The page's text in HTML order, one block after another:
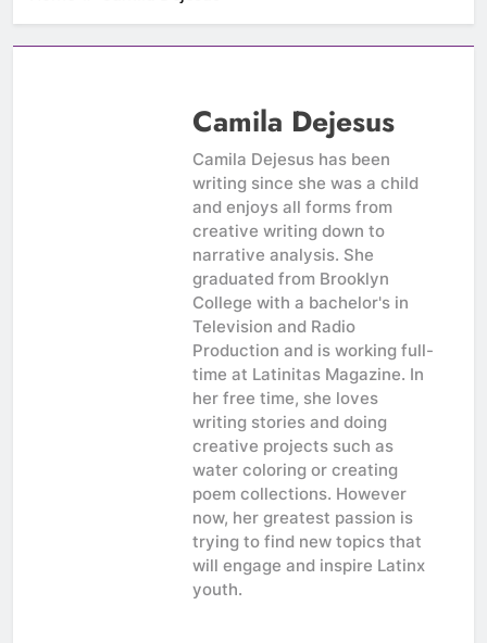
Camila Dejesus
Camila Dejesus has been
writing since she was a child
and enjoys all forms from
creative writing down to
narrative analysis. She
graduated from Brooklyn
College with a bachelor's in
Television and Radio
Production and is working full-
time at Latinitas Magazine. In
her free time, she loves
writing stories and doing
creative projects such as
water coloring or creating
poem collections. However
now, her greatest passion is
trying to find new topics that
will engage and inspire Latinx
youth.